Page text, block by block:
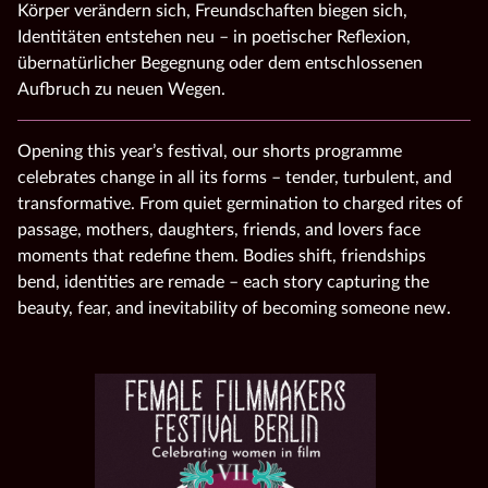
Körper verändern sich, Freundschaften biegen sich,
Identitäten entstehen neu – in poetischer Reflexion,
übernatürlicher Begegnung oder dem entschlossenen
Aufbruch zu neuen Wegen.
Opening this year’s festival, our shorts programme
celebrates change in all its forms – tender, turbulent, and
transformative. From quiet germination to charged rites of
passage, mothers, daughters, friends, and lovers face
moments that redefine them. Bodies shift, friendships
bend, identities are remade – each story capturing the
beauty, fear, and inevitability of becoming someone new.